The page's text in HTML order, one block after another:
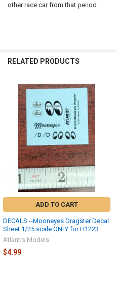
ALL
other race car from that period.
RELATED PRODUCTS
Related
Products
ADD TO CART
DECALS --Mooneyes Dragster Decal
Sheet 1/25 scale ONLY for H1223
Atlantis Models
$4.99